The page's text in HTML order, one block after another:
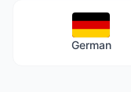
German